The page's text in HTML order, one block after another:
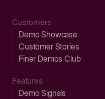
Customers
Demo Showcase
Customer Stories
Finer Demos Club
Features
Demo Signals